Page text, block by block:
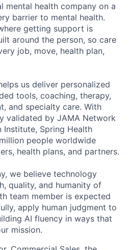
mental health company on a
barrier to mental health.
getting support is
around the person, so care
job, move, health plan,
us deliver personalized
tools, coaching, therapy,
and specialty care. With
validated by JAMA Network
Institute, Spring Health
people worldwide
health plans, and partners.
we believe technology
quality, and humanity of
team member is expected
apply human judgment to
AI fluency in ways that
mission.